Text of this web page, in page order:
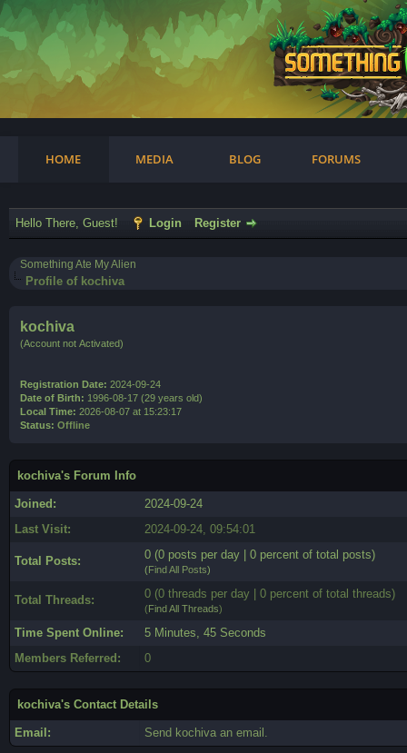
HOME MEDIA BLOG FORUMS
Hello There, Guest! Login Register
Something Ate My Alien
Profile of kochiva
kochiva
(Account not Activated)
Registration Date: 2024-09-24
Date of Birth: 1996-08-17 (29 years old)
Local Time: 2026-08-07 at 15:23:17
Status: Offline
kochiva's Forum Info
Joined:
2024-09-24
Last Visit:
2024-09-24, 09:54:01
Total Posts: 0 (0 posts per day | 0 percent of total posts)
(Find All Posts)
Total Threads: 0 (0 threads per day | 0 percent of total threads)
(Find All Threads)
Time Spent Online:
5 Minutes, 45 Seconds
Members Referred:
0
kochiva's Contact Details
Email: Send kochiva an email.